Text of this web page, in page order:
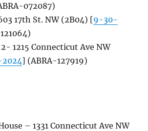
072087)
17th St. NW (2B04) [9-30-
1215 Connecticut Ave NW
] (ABRA-127919)
– 1331 Connecticut Ave NW